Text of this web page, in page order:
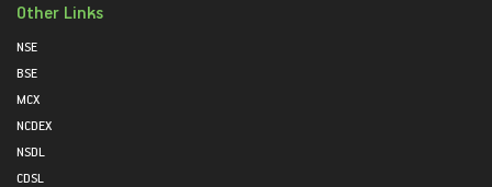
Other Links
NSE
BSE
MCX
NCDEX
NSDL
CDSL